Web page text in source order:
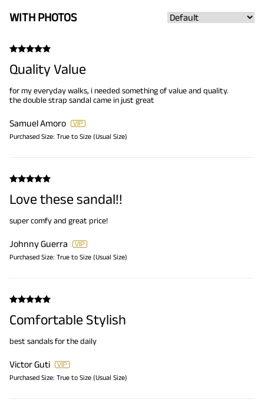
WITH PHOTOS
Quality Value
for my everyday walks, i needed something of value and quality.
the double strap sandal came in just great
Samuel Amoro
Purchased Size: True to Size (Usual Size)
Love these sandal!!
super comfy and great price!
Johnny Guerra
Purchased Size: True to Size (Usual Size)
Comfortable Stylish
best sandals for the daily
Victor Guti
Purchased Size: True to Size (Usual Size)